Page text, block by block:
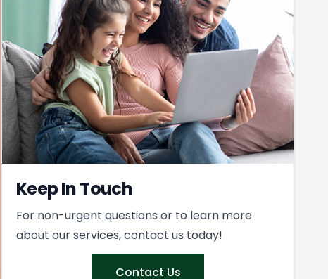
Keep In Touch
For non-urgent questions or to learn more
about our services, contact us today!
Contact Us